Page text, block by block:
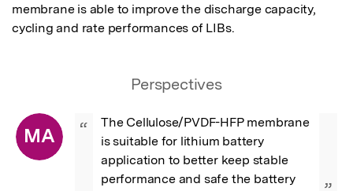
membrane is able to improve the discharge capacity,
cycling and rate performances of LIBs.
Perspectives
MA “
The Cellulose/PVDF-HFP membrane
is suitable for lithium battery
application to better keep stable
performance and safe the battery